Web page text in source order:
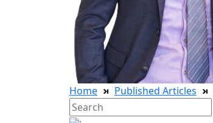
Home Published Articles
Search
for: